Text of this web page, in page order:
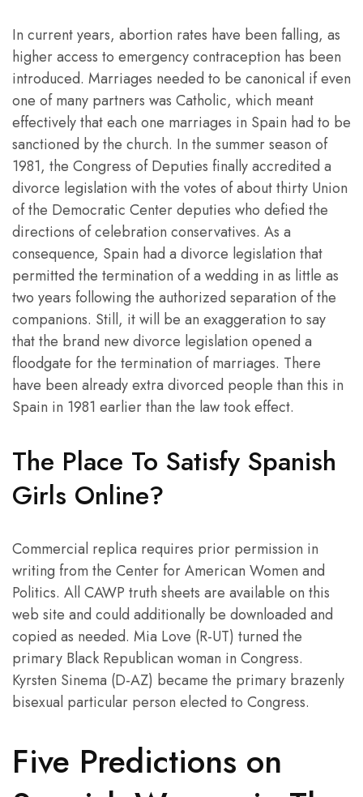
In current years, abortion rates have been falling, as
higher access to emergency contraception has been
introduced. Marriages needed to be canonical if even
one of many partners was Catholic, which meant
effectively that each one marriages in Spain had to be
sanctioned by the church. In the summer season of
1981, the Congress of Deputies finally accredited a
divorce legislation with the votes of about thirty Union
of the Democratic Center deputies who defied the
directions of celebration conservatives. As a
consequence, Spain had a divorce legislation that
permitted the termination of a wedding in as little as
two years following the authorized separation of the
companions. Still, it will be an exaggeration to say
that the brand new divorce legislation opened a
floodgate for the termination of marriages. There
have been already extra divorced people than this in
Spain in 1981 earlier than the law took effect.
The Place To Satisfy Spanish
Girls Online?
Commercial replica requires prior permission in
writing from the Center for American Women and
Politics. All CAWP truth sheets are available on this
web site and could additionally be downloaded and
copied as needed. Mia Love (R-UT) turned the
primary Black Republican woman in Congress.
Kyrsten Sinema (D-AZ) became the primary brazenly
bisexual particular person elected to Congress.
Five Predictions on